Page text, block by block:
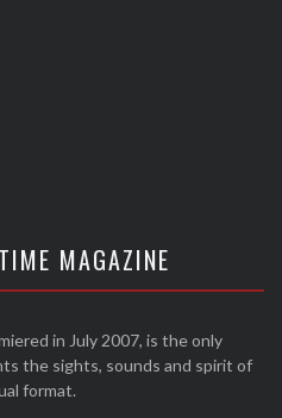
MAGAZINE
in July 2007, is the only
the sights, sounds and spirit of
format.